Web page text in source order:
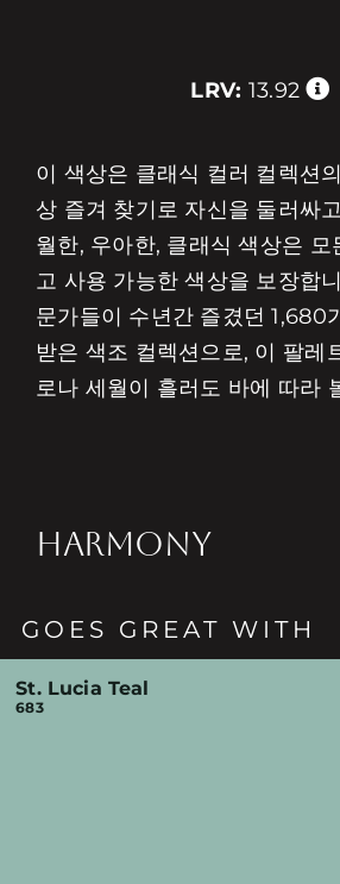
LRV: 13.92
이 색상은 클래식 컬러 컬렉션
상 즐겨 찾기로 자신을 둘러싸
월한, 우아한, 클래식 색상은
고 사용 가능한 색상을 보장합
문가들이 수년간 즐겼던 1,680
받은 색조 컬렉션으로, 이 팔레
로나 세월이 흘러도 바에 따라
HARMONY
GOES GREAT WITH
St. Lucia Teal
683